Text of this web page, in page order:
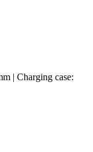
| Charging case: